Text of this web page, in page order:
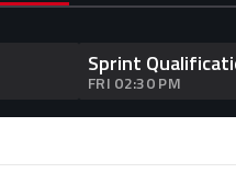
Sprint
FRI 02:30 PM